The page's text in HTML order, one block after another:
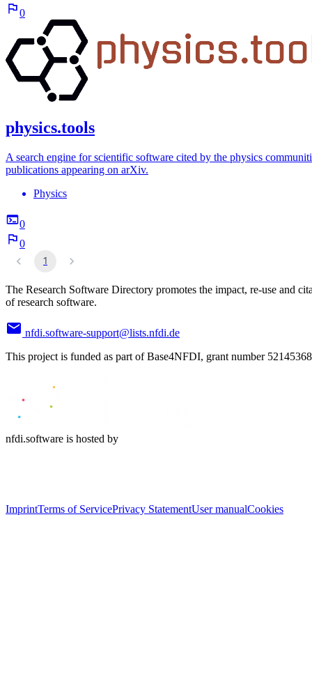
0
physics.tools
A search engine for scientific software cited by the physics
publications appearing on arXiv.
Physics
0
0
1
The Research Software Directory promotes the impact, re-use and
of research software.
nfdi.software-support@lists.nfdi.de
This project is funded as part of Base4NFDI, grant number
nfdi.software is hosted by
ImprintTerms of ServicePrivacy StatementUser manualCookies